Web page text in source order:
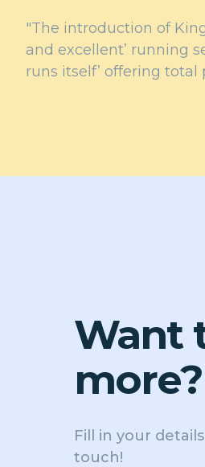
"The introduction of
and excellent’ running
runs itself’ offering
Want
more?
Fill in your
touch!